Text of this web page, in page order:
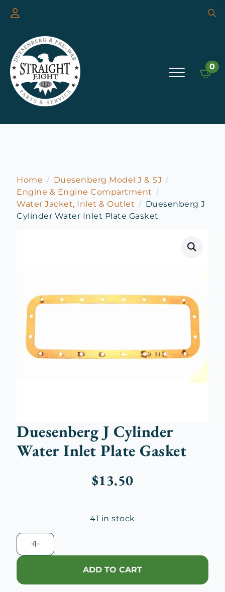
0
Home
Duesenberg Model J & SJ
Engine & Engine Compartment
Water Jacket, Inlet & Outlet
Duesenberg J
Cylinder Water Inlet Plate Gasket
Duesenberg J Cylinder
Water Inlet Plate Gasket
$13.50
41 in stock
Duesenberg
J
Cylinder
Inlet
ADD TO CART